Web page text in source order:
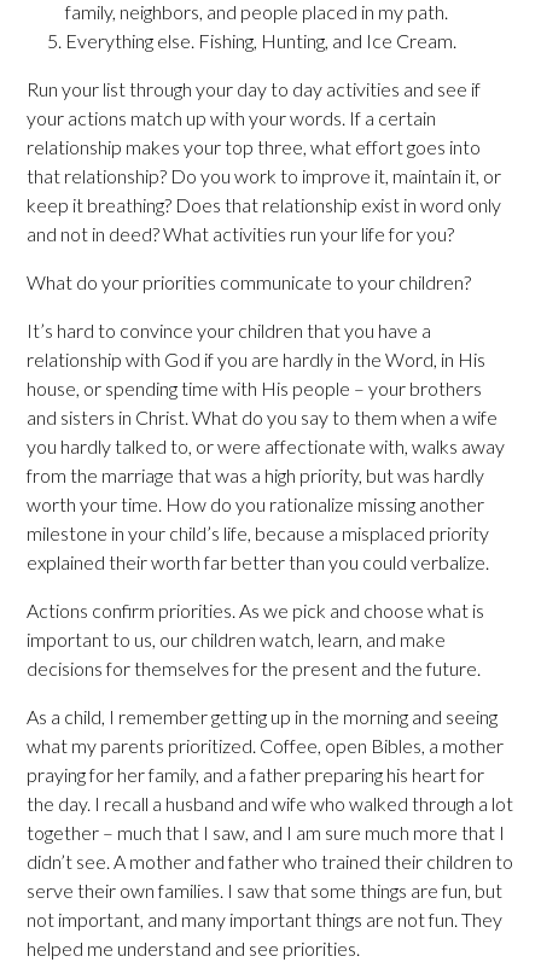
family, neighbors, and people placed in my path.
Everything else. Fishing, Hunting, and Ice Cream.
Run your list through your day to day activities and see if
your actions match up with your words. If a certain
relationship makes your top three, what effort goes into
that relationship? Do you work to improve it, maintain it, or
keep it breathing? Does that relationship exist in word only
and not in deed? What activities run your life for you?
What do your priorities communicate to your children?
It’s hard to convince your children that you have a
relationship with God if you are hardly in the Word, in His
house, or spending time with His people – your brothers
and sisters in Christ. What do you say to them when a wife
you hardly talked to, or were affectionate with, walks away
from the marriage that was a high priority, but was hardly
worth your time. How do you rationalize missing another
milestone in your child’s life, because a misplaced priority
explained their worth far better than you could verbalize.
Actions confirm priorities. As we pick and choose what is
important to us, our children watch, learn, and make
decisions for themselves for the present and the future.
As a child, I remember getting up in the morning and seeing
what my parents prioritized. Coffee, open Bibles, a mother
praying for her family, and a father preparing his heart for
the day. I recall a husband and wife who walked through a lot
together – much that I saw, and I am sure much more that I
didn’t see. A mother and father who trained their children to
serve their own families. I saw that some things are fun, but
not important, and many important things are not fun. They
helped me understand and see priorities.